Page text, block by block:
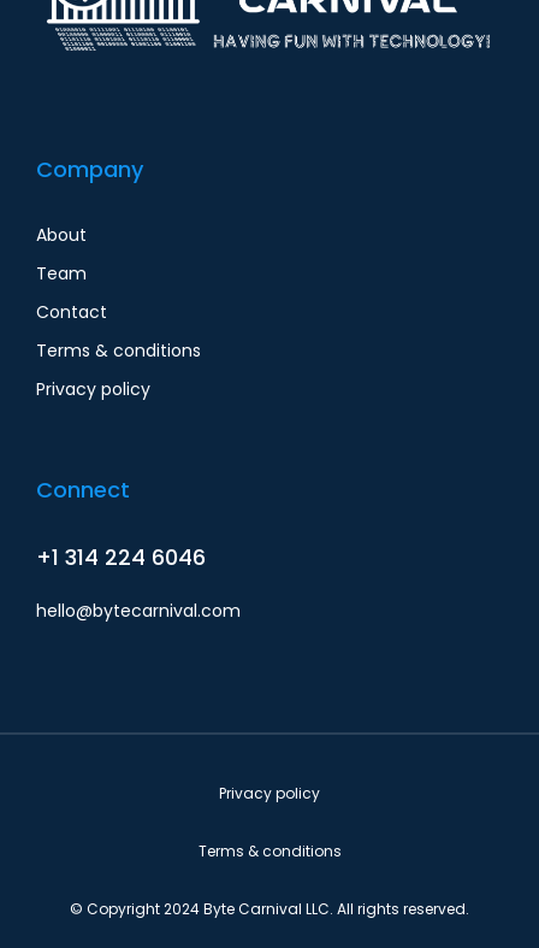
Company
About
Team
Contact
Terms & conditions
Privacy policy
Connect
+1 314 224 6046
hello@bytecarnival.com
© Copyright 2024 Byte Carnival LLC. All rights reserved.
Privacy policy
Terms & conditions